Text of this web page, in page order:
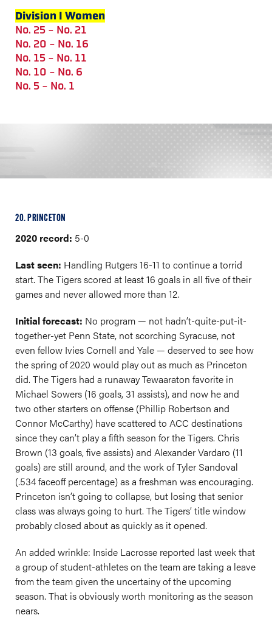
Division I Women
No. 25 - No. 21
No. 20 - No. 16
No. 15 - No. 11
No. 10 - No. 6
No. 5 - No. 1
20. PRINCETON
2020 record: 5-0
Last seen: Handling Rutgers 16-11 to continue a torrid
start. The Tigers scored at least 16 goals in all five of their
games and never allowed more than 12.
Initial forecast: No program — not hadn’t-quite-put-it-
together-yet Penn State, not scorching Syracuse, not
even fellow Ivies Cornell and Yale — deserved to see how
the spring of 2020 would play out as much as Princeton
did. The Tigers had a runaway Tewaaraton favorite in
Michael Sowers (16 goals, 31 assists), and now he and
two other starters on offense (Phillip Robertson and
Connor McCarthy) have scattered to ACC destinations
since they can’t play a fifth season for the Tigers. Chris
Brown (13 goals, five assists) and Alexander Vardaro (11
goals) are still around, and the work of Tyler Sandoval
(.534 faceoff percentage) as a freshman was encouraging.
Princeton isn’t going to collapse, but losing that senior
class was always going to hurt. The Tigers’ title window
probably closed about as quickly as it opened.
An added wrinkle: Inside Lacrosse reported last week that
a group of student-athletes on the team are taking a leave
from the team given the uncertainy of the upcoming
season. That is obviously worth monitoring as the season
nears.